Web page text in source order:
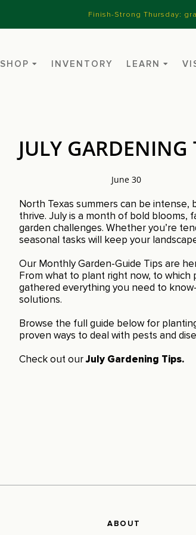
Finish-Strong Thursday:
SHOP INVENTORY LEARN
JULY GARDENING
June 30
North Texas summers can be intense,
thrive. July is a month of bold
garden challenges. Whether you’re
seasonal tasks will keep your
Our Monthly Garden-Guide Tips are
From what to plant right now, to which
gathered everything you need to
solutions.
Browse the full guide below for
proven ways to deal with pests and
Check out ourJuly Gardening Tips.
ABOUT